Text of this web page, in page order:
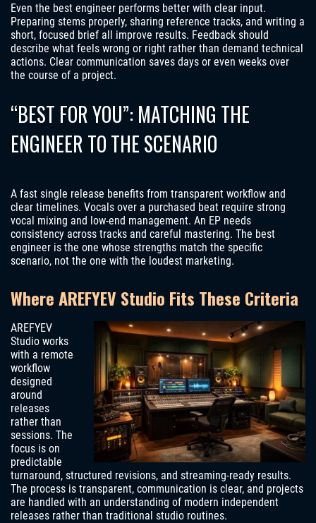
Even the best engineer performs better with clear input.
Preparing stems properly, sharing reference tracks, and writing a
short, focused brief all improve results. Feedback should
describe what feels wrong or right rather than demand technical
actions. Clear communication saves days or even weeks over
the course of a project.
“BEST FOR YOU”: MATCHING THE
ENGINEER TO THE SCENARIO
A fast single release benefits from transparent workflow and
clear timelines. Vocals over a purchased beat require strong
vocal mixing and low-end management. An EP needs
consistency across tracks and careful mastering. The best
engineer is the one whose strengths match the specific
scenario, not the one with the loudest marketing.
Where AREFYEV Studio Fits These Criteria
AREFYEV
Studio works
with a remote
workflow
designed
around
releases
rather than
sessions. The
focus is on
predictable
turnaround, structured revisions, and streaming-ready results.
The process is transparent, communication is clear, and projects
are handled with an understanding of modern independent
releases rather than traditional studio routines.